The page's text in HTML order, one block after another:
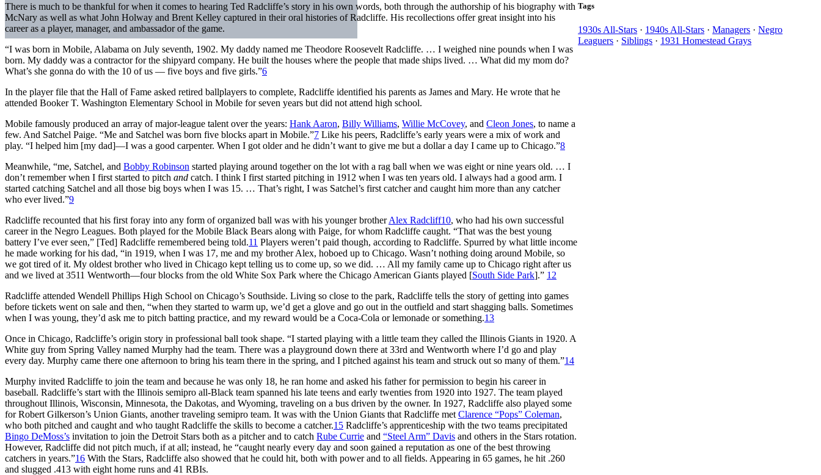
There is much to be thankful for when it comes to hearing Ted Radcliffe’s story in his own words, both through the authorship of his biography with
McNary as well as what John Holway and Brent Kelley captured in their oral histories of Radcliffe. His recollections offer great insight into his
career as a player, manager, and ambassador of the game.
“I was born in Mobile, Alabama on July seventh, 1902. My daddy named me Theodore Roosevelt Radcliffe. … I weighed nine pounds when I was
born. My daddy was a contractor for the shipyard company. He built the houses where the people that made ships lived. … What did my mom do?
What’s she gonna do with the 10 of us — five boys and five girls.”6
In the player file that the Hall of Fame asked retired ballplayers to complete, Radcliffe identified his parents as James and Mary. He wrote that he
attended Booker T. Washington Elementary School in Mobile for seven years but did not attend high school.
Mobile famously produced an array of major-league talent over the years: Hank Aaron, Billy Williams, Willie McCovey, and Cleon Jones, to name a
few. And Satchel Paige. “Me and Satchel was born five blocks apart in Mobile.”7 Like his peers, Radcliffe’s early years were a mix of work and
play. “I helped him [my dad]—I was a good carpenter. When I got older and he didn’t want to give me but a dollar a day I came up to Chicago.”8
Meanwhile, “me, Satchel, and Bobby Robinson started playing around together on the lot with a rag ball when we was eight or nine years old. … I
don’t remember when I first started to pitch and catch. I think I first started pitching in 1912 when I was ten years old. I always had a good arm. I
started catching Satchel and all those big boys when I was 15. … That’s right, I was Satchel’s first catcher and caught him more than any catcher
who ever lived.”9
Radcliffe recounted that his first foray into any form of organized ball was with his younger brotherAlex Radcliff10, who had his own successful
career in the Negro Leagues. Both played for the Mobile Black Bears along with Paige, for whom Radcliffe caught. “That was the best young
battery I’ve ever seen,” [Ted] Radcliffe remembered being told.11 Players weren’t paid though, according to Radcliffe. Spurred by what little income
he made working for his dad, “in 1919, when I was 17, me and my brother Alex, hoboed up to Chicago. Wasn’t nothing doing around Mobile, so
we got tired of it. My oldest brother who lived in Chicago kept telling us to come up, so we did. … All my family came up to Chicago right after us
and we lived at 3511 Wentworth—four blocks from the old White Sox Park where the Chicago American Giants played [South Side Park].” 12
Radcliffe attended Wendell Phillips High School on Chicago’s Southside. Living so close to the park, Radcliffe tells the story of getting into games
before tickets went on sale and then, “when they started to warm up, we’d get a glove and go out in the outfield and start shagging balls. Sometimes
when I was young, they’d ask me to pitch batting practice, and my reward would be a Coca-Cola or lemonade or something.13
Once in Chicago, Radcliffe’s origin story in professional ball took shape. “I started playing with a little team they called the Illinois Giants in 1920. A
White guy from Spring Valley named Murphy had the team. There was a playground down there at 33rd and Wentworth where I’d go and play
every day. Murphy came there one afternoon to bring his team there in the spring, and I pitched against his team and struck out so many of them.”14
Murphy invited Radcliffe to join the team and because he was only 18, he ran home and asked his father for permission to begin his career in
baseball. Radcliffe’s start with the Illinois semipro all-Black team spanned his late teens and early twenties from 1920 into 1927. The team played
throughout Illinois, Wisconsin, Minnesota, the Dakotas, and Wyoming, traveling on a bus driven by the owner. In 1927, Radcliffe also played some
for Robert Gilkerson’s Union Giants, another traveling semipro team. It was with the Union Giants that Radcliffe met Clarence “Pops” Coleman,
who both pitched and caught and who taught Radcliffe the skills to become a catcher.15 Radcliffe’s apprenticeship with the two teams precipitated
Bingo DeMoss’s invitation to join the Detroit Stars both as a pitcher and to catch Rube Currie and “Steel Arm” Davis and others in the Stars rotation.
However, Radcliffe did not pitch much, if at all; instead, he “caught nearly every day and soon gained a reputation as one of the best throwing
catchers in years.”16 With the Stars, Radcliffe also showed that he could hit, both with power and to all fields. Appearing in 65 games, he hit .260
and slugged .413 with eight home runs and 41 RBIs.
Tags
1930s All-Stars · 1940s All-Stars ·Managers ·Negro
Leaguers · Siblings · 1931 Homestead Grays